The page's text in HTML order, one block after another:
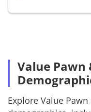
Value Pawn
Explore Value Pawn